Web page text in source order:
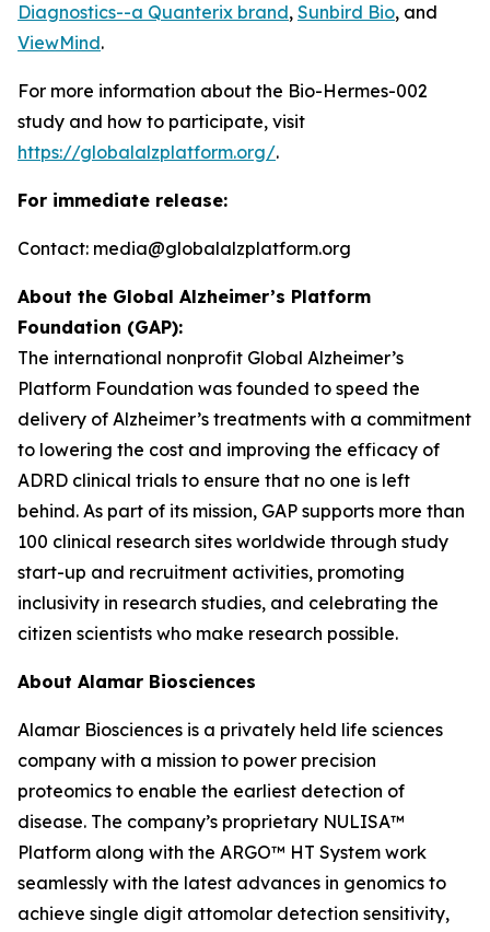
Diagnostics--a Quanterix brand, Sunbird Bio, and
ViewMind.
For more information about the Bio-Hermes-002
study and how to participate, visit
https://globalalzplatform.org/.
For immediate release:
Contact: media@globalalzplatform.org
About the Global Alzheimer’s Platform
Foundation (GAP):
The international nonprofit Global Alzheimer’s
Platform Foundation was founded to speed the
delivery of Alzheimer’s treatments with a commitment
to lowering the cost and improving the efficacy of
ADRD clinical trials to ensure that no one is left
behind. As part of its mission, GAP supports more than
100 clinical research sites worldwide through study
start-up and recruitment activities, promoting
inclusivity in research studies, and celebrating the
citizen scientists who make research possible.
About Alamar Biosciences
Alamar Biosciences is a privately held life sciences
company with a mission to power precision
proteomics to enable the earliest detection of
disease. The company’s proprietary NULISA™
Platform along with the ARGO™ HT System work
seamlessly with the latest advances in genomics to
achieve single digit attomolar detection sensitivity,